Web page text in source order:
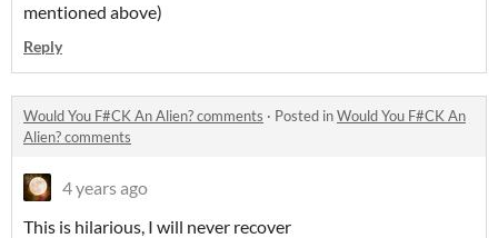
mentioned above)
Reply
Would You F#CK An Alien? comments · Posted inWould You F#CK An
Alien? comments
4 years ago
This is hilarious, I will never recover